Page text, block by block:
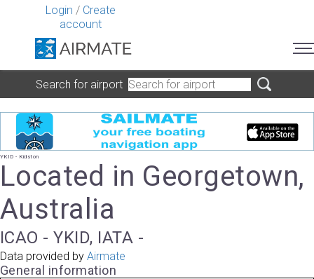
Login / Create
account
Search for airport
YKID - Kidston
Located in Georgetown,
Australia
ICAO - YKID, IATA -
Data provided by Airmate
General information